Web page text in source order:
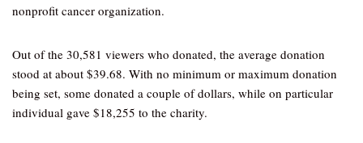
nonprofit cancer organization.
Out of the 30,581 viewers who donated, the average donation
stood at about $39.68. With no minimum or maximum donation
being set, some donated a couple of dollars, while on particular
individual gave $18,255 to the charity.